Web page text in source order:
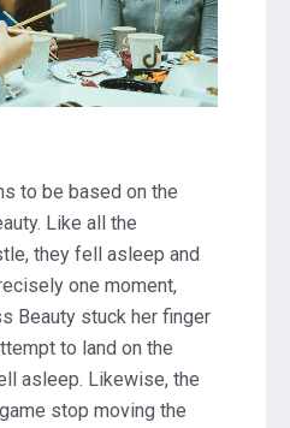
to be based on the
Like all the
they fell asleep and
one moment,
Beauty stuck her finger
to land on the
asleep. Likewise, the
stop moving the